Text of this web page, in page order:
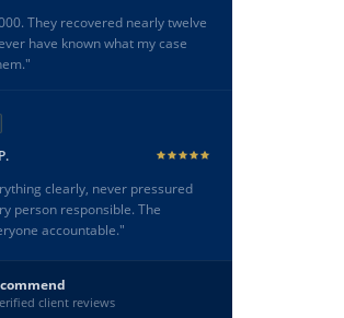
They recovered nearly twelve
have known what my case
clearly, never pressured
person responsible. The
accountable."
client reviews